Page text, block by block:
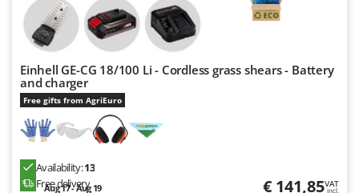
Ritter
River Systems
Rossofuoco
Rover Pompe
Royal Food
Einhell GE-CG 18/100 Li - Cordless grass shears - Battery
and charger
Free gifts from AgriEuro
Availability:13
Free delivery
Aug 17 - Aug 19 € 141,85VAT
incl.